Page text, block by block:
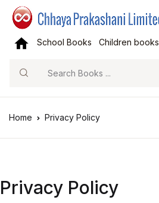
School Books Children books
Home Privacy Policy
Privacy Policy